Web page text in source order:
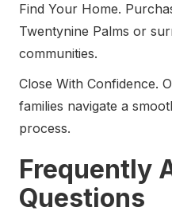
Find Your Home.
Twentynine Palms or
communities.
Close With Confidence.
families navigate a
process.
Frequently
Questions